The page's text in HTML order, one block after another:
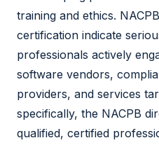
training and ethics.
certification indicate
professionals actively
software vendors,
providers, and services
specifically, the NACPB
qualified, certified